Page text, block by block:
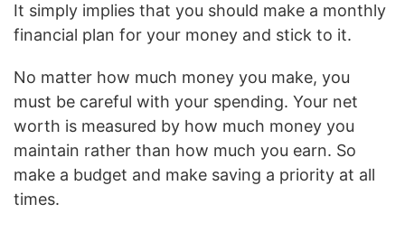
It simply implies that you should make a monthly
financial plan for your money and stick to it.
No matter how much money you make, you
must be careful with your spending. Your net
worth is measured by how much money you
maintain rather than how much you earn. So
make a budget and make saving a priority at all
times.